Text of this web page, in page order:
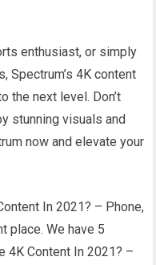
enthusiast, or simply
Spectrum’s 4K content
the next level. Don’t
stunning visuals and
now and elevate your
In 2021? – Phone,
place. We have 5
4K Content In 2021? –